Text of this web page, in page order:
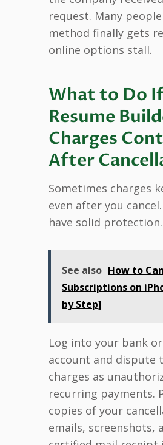
request. Many
method finally gets
online options stall.
What to Do
Resume
Charges
After
Sometimes charges
even after you
have solid protection.
See also How to
Subscriptions on
by Step]
Log into your bank
account and dispute
charges as
recurring payments.
copies of your
emails, screenshots,